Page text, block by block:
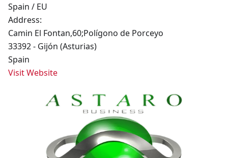
Spain / EU
Address:
Camin El Fontan,60;Polígono de Porceyo
33392 - Gijón (Asturias)
Spain
Visit Website